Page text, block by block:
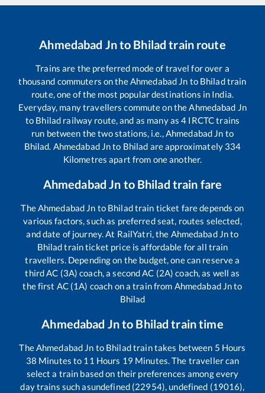
Ahmedabad Jnto Bhilad train route
Trains are the preferred mode of travel for over a
thousand commuters on theAhmedabad Jn to Bhiladtrain
route, one of the most popular destinations in India.
Everyday, many travellers commute on theAhmedabad Jn
to Bhilad railway route, and as many as4 IRCTC trains
run between the two stations, i.e.,Ahmedabad Jn to
Bhilad. Ahmedabad Jnto Bhilad are approximately 334
Kilometres apart from one another.
Ahmedabad Jn to Bhilad train fare
TheAhmedabad Jn to Bhiladtrain ticket fare depends on
various factors, such as preferred seat, routes selected,
and date of journey. At RailYatri, the Ahmedabad Jnto
Bhiladtrain ticket price is affordable for all train
travellers. Depending on the budget, one can reserve a
third AC (3A) coach, a second AC (2A) coach, as well as
the first AC (1A) coach on a train from Ahmedabad Jnto
Bhilad
Ahmedabad Jnto Bhilad train time
TheAhmedabad Jn to Bhiladtrain takes between 5 Hours
38 Minutes to 11 Hours 19 Minutes. The traveller can
select a train based on their preferences among every
day trains such asundefined (22954), undefined (19016),